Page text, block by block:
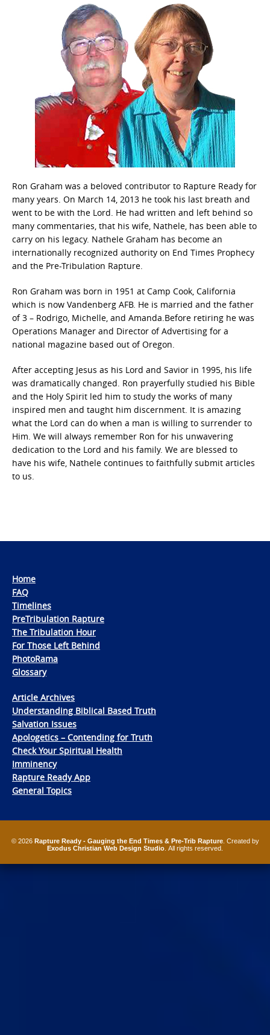
Ron Graham was a beloved contributor to Rapture Ready for
many years. On March 14, 2013 he took his last breath and
went to be with the Lord. He had written and left behind so
many commentaries, that his wife, Nathele, has been able to
carry on his legacy. Nathele Graham has become an
internationally recognized authority on End Times Prophecy
and the Pre-Tribulation Rapture.
Ron Graham was born in 1951 at Camp Cook, California
which is now Vandenberg AFB. He is married and the father
of 3 – Rodrigo, Michelle, and Amanda.Before retiring he was
Operations Manager and Director of Advertising for a
national magazine based out of Oregon.
After accepting Jesus as his Lord and Savior in 1995, his life
was dramatically changed. Ron prayerfully studied his Bible
and the Holy Spirit led him to study the works of many
inspired men and taught him discernment. It is amazing
what the Lord can do when a man is willing to surrender to
Him. We will always remember Ron for his unwavering
dedication to the Lord and his family. We are blessed to
have his wife, Nathele continues to faithfully submit articles
to us.
Home
FAQ
Timelines
PreTribulation Rapture
The Tribulation Hour
For Those Left Behind
PhotoRama
Glossary
Article Archives
Understanding Biblical Based Truth
Salvation Issues
Apologetics – Contending for Truth
Check Your Spiritual Health
Imminency
Rapture Ready App
General Topics
© 2026 Rapture Ready - Gauging the End Times & Pre-Trib Rapture. Created by
Exodus Christian Web Design Studio . All rights reserved.